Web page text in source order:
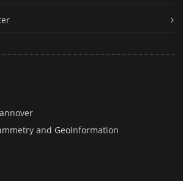
and GeoInformation